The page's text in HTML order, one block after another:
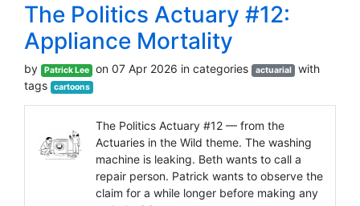
The Politics Actuary #12:
Appliance Mortality
by Patrick Lee on 07 Apr 2026 in categories actuarial with
tags
cartoons
The Politics Actuary #12 — from the
Actuaries in the Wild theme. The washing
machine is leaking. Beth wants to call a
repair person. Patrick wants to observe the
claim for a while longer before making any